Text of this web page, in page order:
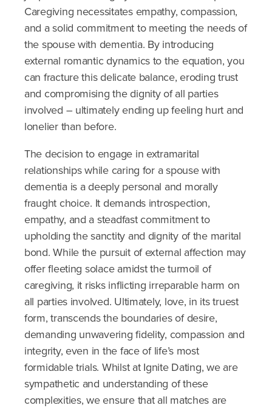
Caregiving necessitates empathy, compassion,
and a solid commitment to meeting the needs of
the spouse with dementia. By introducing
external romantic dynamics to the equation, you
can fracture this delicate balance, eroding trust
and compromising the dignity of all parties
involved – ultimately ending up feeling hurt and
lonelier than before.
The decision to engage in extramarital
relationships while caring for a spouse with
dementia is a deeply personal and morally
fraught choice. It demands introspection,
empathy, and a steadfast commitment to
upholding the sanctity and dignity of the marital
bond. While the pursuit of external affection may
offer fleeting solace amidst the turmoil of
caregiving, it risks inflicting irreparable harm on
all parties involved. Ultimately, love, in its truest
form, transcends the boundaries of desire,
demanding unwavering fidelity, compassion and
integrity, even in the face of life’s most
formidable trials. Whilst at Ignite Dating, we are
sympathetic and understanding of these
complexities, we ensure that all matches are